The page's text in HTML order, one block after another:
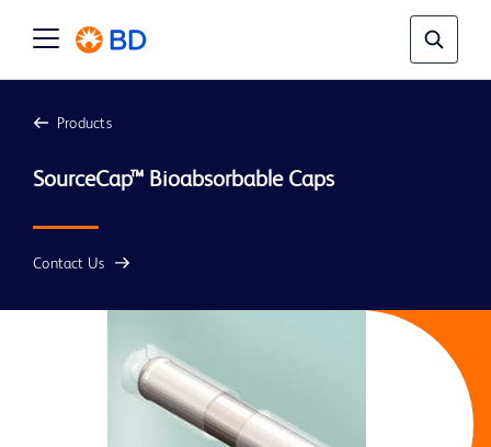
Products
Contact Us